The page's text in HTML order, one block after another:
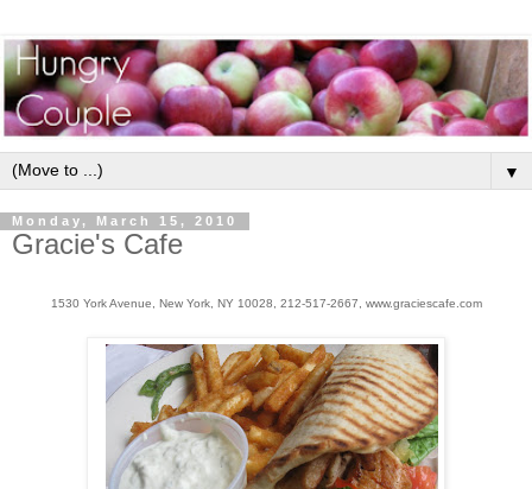
▼
Monday, March 15, 2010
Gracie's Cafe
1530 York Avenue, New York, NY 10028, 212-517-2667, www.graciescafe.com